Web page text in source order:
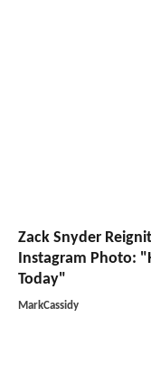
Zack Snyder
Instagram Photo:
Today"
MarkCassidy